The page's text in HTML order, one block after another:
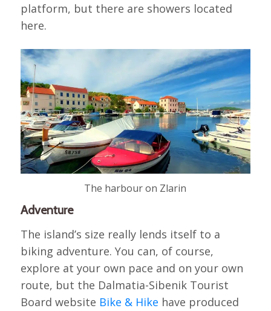
platform, but there are showers located
here.
The harbour on Zlarin
Adventure
The island’s size really lends itself to a
biking adventure. You can, of course,
explore at your own pace and on your own
route, but the Dalmatia-Sibenik Tourist
Board website Bike & Hike have produced